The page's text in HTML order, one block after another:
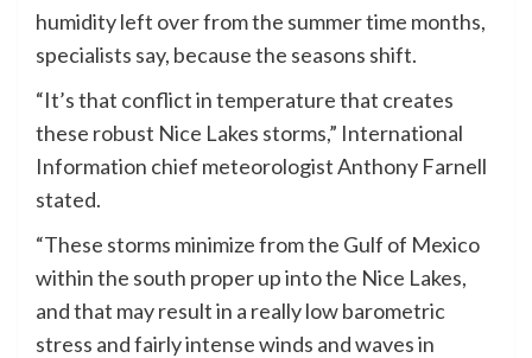
humidity left over from the summer time months,
specialists say, because the seasons shift.
“It’s that conflict in temperature that creates
these robust Nice Lakes storms,” International
Information chief meteorologist Anthony Farnell
stated.
“These storms minimize from the Gulf of Mexico
within the south proper up into the Nice Lakes,
and that may result in a really low barometric
stress and fairly intense winds and waves in